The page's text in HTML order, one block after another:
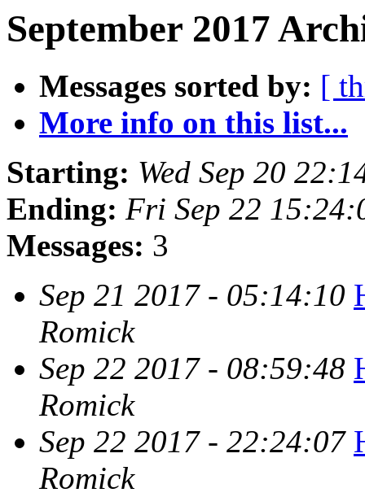
September 2017
Messages sorted by: [
More info on this list...
Starting: Wed Sep 20
Ending: Fri Sep 22
Messages: 3
Sep 21 2017 - 05:14:10
Romick
Sep 22 2017 - 08:59:48
Romick
Sep 22 2017 - 22:24:07
Romick